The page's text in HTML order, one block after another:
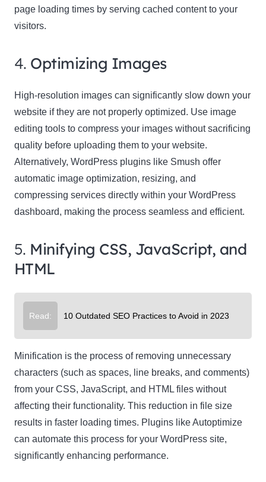
page loading times by serving cached content to your
visitors.
4. Optimizing Images
High-resolution images can significantly slow down your
website if they are not properly optimized. Use image
editing tools to compress your images without sacrificing
quality before uploading them to your website.
Alternatively, WordPress plugins like Smush offer
automatic image optimization, resizing, and
compressing services directly within your WordPress
dashboard, making the process seamless and efficient.
5. Minifying CSS, JavaScript, and
HTML
Read: 10 Outdated SEO Practices to Avoid in 2023
Minification is the process of removing unnecessary
characters (such as spaces, line breaks, and comments)
from your CSS, JavaScript, and HTML files without
affecting their functionality. This reduction in file size
results in faster loading times. Plugins like Autoptimize
can automate this process for your WordPress site,
significantly enhancing performance.